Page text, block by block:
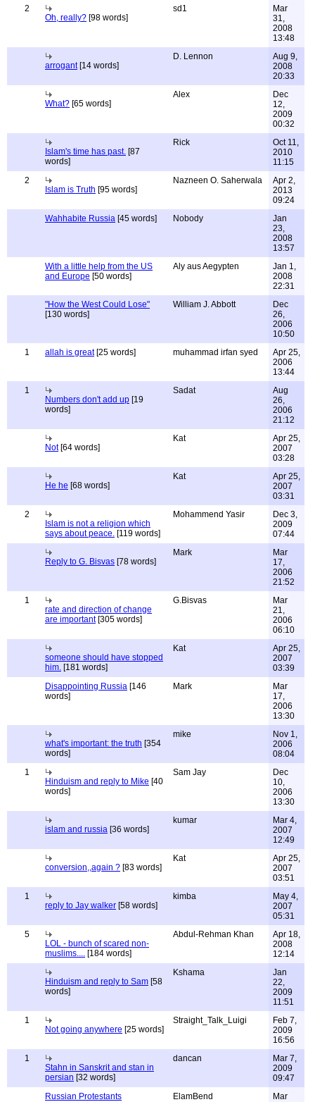
2
Oh, really? [98 words]
sd1
Mar
31,
2008
13:48
arrogant[14 words]
D. Lennon
Aug 9,
2008
20:33
What? [65 words]
Alex
Dec
12,
2009
00:32
Islam's time has past. [87
words]
Rick
Oct 11,
2010
11:15
2
Islam is Truth [95 words]
Nazneen O. Saherwala
Apr 2,
2013
09:24
Wahhabite Russia [45 words] Nobody
Jan
23,
2008
13:57
With a little help from the US
and Europe [50 words]
Aly aus Aegypten
Jan 1,
2008
22:31
"How the West Could Lose"
[130 words]
William J. Abbott
Dec
26,
2006
10:50
1
allah is great[25 words] muhammad irfan syed
Apr 25,
2006
13:44
1
Numbers don't add up [19
words]
Sadat
Aug
26,
2006
21:12
Not[64 words]
Kat
Apr 25,
2007
03:28
He he [68 words]
Kat
Apr 25,
2007
03:31
2
Islam is not a religion which
says about peace. [119 words]
Mohammend Yasir
Dec 3,
2009
07:44
Reply to G. Bisvas [78 words]
Mark
Mar
17,
2006
21:52
1
rate and direction of change
are important[305 words]
G.Bisvas
Mar
21,
2006
06:10
someone should have stopped
him. [181 words]
Kat
Apr 25,
2007
03:39
Disappointing Russia [146
words]
Mark
Mar
17,
2006
13:30
what's important: the truth [354
words]
mike
Nov 1,
2006
08:04
1
Hinduism and reply to Mike [40
words]
Sam Jay
Dec
10,
2006
13:30
islam and russia [36 words]
kumar
Mar 4,
2007
12:49
conversion,,again ? [83 words]
Kat
Apr 25,
2007
03:51
1
reply to Jay walker [58 words]
kimba
May 4,
2007
05:31
5
LOL - bunch of scared non-
muslims.... [184 words]
Abdul-Rehman Khan
Apr 18,
2008
12:14
Hinduism and reply to Sam [58
words]
Kshama
Jan
22,
2009
11:51
1
Not going anywhere [25 words]
Straight_Talk_Luigi
Feb 7,
2009
16:56
1
Stahn in Sanskrit and stan in
persian [32 words]
dancan
Mar 7,
2009
09:47
Russian Protestants
ElamBend
Mar